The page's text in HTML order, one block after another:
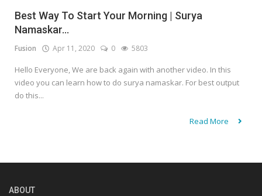
Best Way To Start Your Morning | Surya
Namaskar...
Fusion Apr 11, 2020 0 5803
Hello Everyone, We are back again with another video. In this
video you can learn how to do surya namaskar. For best output
do this...
Read More
ABOUT